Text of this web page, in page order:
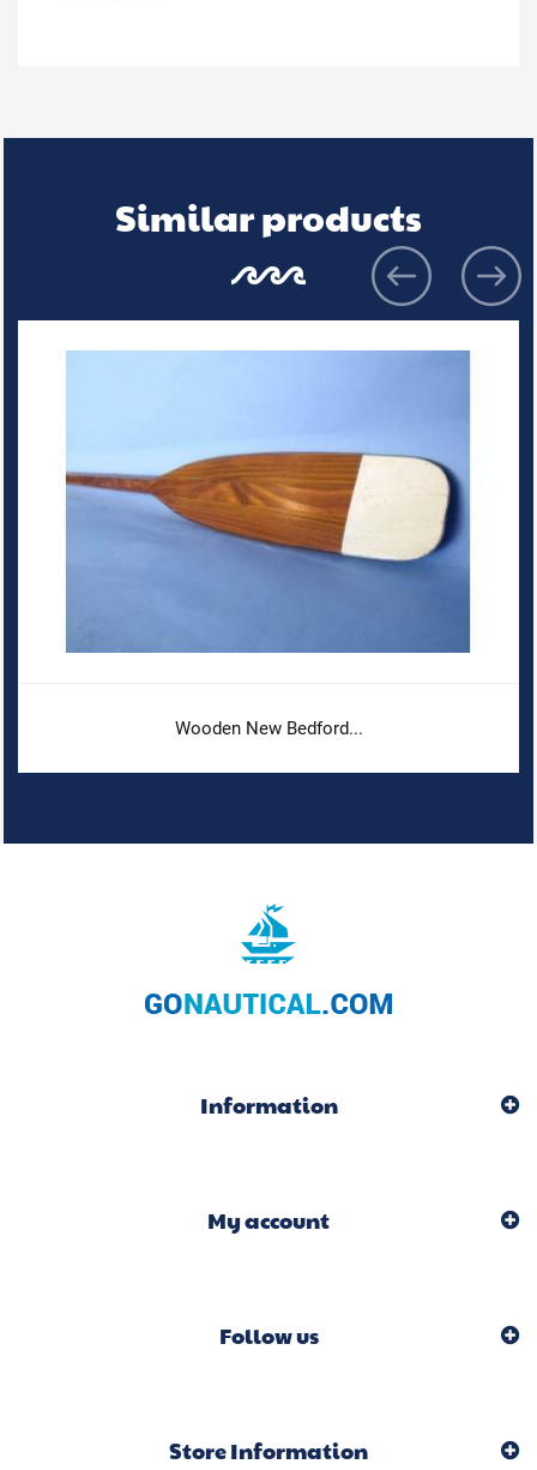
Similar products
Wooden New Bedford...
Information
My account
Follow us
Store Information